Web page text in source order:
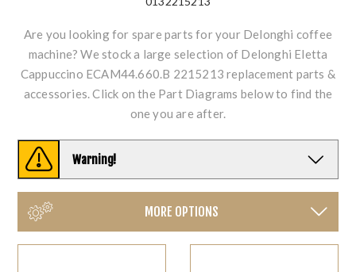
Are you looking for spare parts for your Delonghi coffee
machine? We stock a large selection of Delonghi Eletta
Cappuccino ECAM44.660.B 2215213 replacement parts &
accessories. Click on the Part Diagrams below to find the
one you are after.
Warning!
MORE OPTIONS